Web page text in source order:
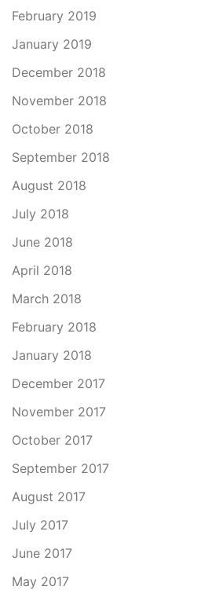
February 2019
January 2019
December 2018
November 2018
October 2018
September 2018
August 2018
July 2018
June 2018
April 2018
March 2018
February 2018
January 2018
December 2017
November 2017
October 2017
September 2017
August 2017
July 2017
June 2017
May 2017